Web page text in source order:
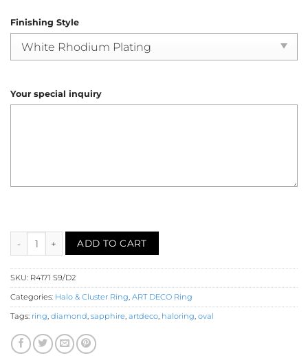
Finishing Style
Your special inquiry
Sapphire Diamond Halo Engagement Ring (R4171) quantity
ADD TO CART
SKU: R4171 S9/D2
Categories: Halo & Cluster Ring, ART DECO Ring
Tags: ring, diamond, sapphire, artdeco, haloring, oval